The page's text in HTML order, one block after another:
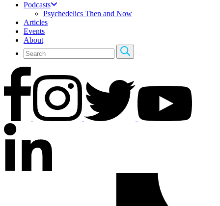
Podcasts
Psychedelics Then and Now
Articles
Events
About